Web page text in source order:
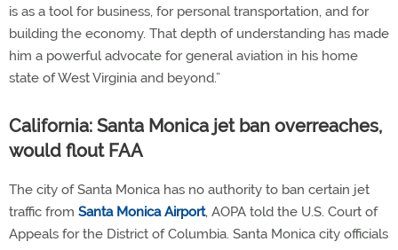
is as a tool for business, for personal transportation, and for
building the economy. That depth of understanding has made
him a powerful advocate for general aviation in his home
state of West Virginia and beyond.”
California: Santa Monica jet ban overreaches,
would flout FAA
The city of Santa Monica has no authority to ban certain jet
traffic from Santa Monica Airport, AOPA told the U.S. Court of
Appeals for the District of Columbia. Santa Monica city officials